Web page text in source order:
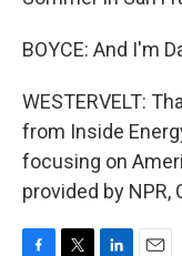
BOYCE: And I'm
WESTERVELT:
from Inside
focusing on
provided by NPR,